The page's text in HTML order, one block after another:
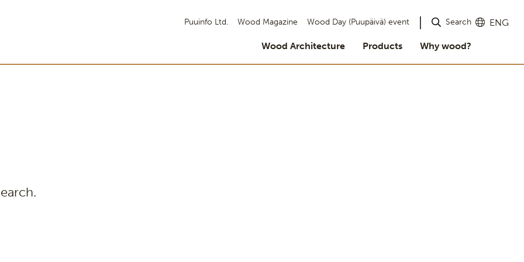
Puuinfo Ltd. Wood Magazine Wood Day (Puupäivä) event Search ENG
Wood Architecture Products Why wood?